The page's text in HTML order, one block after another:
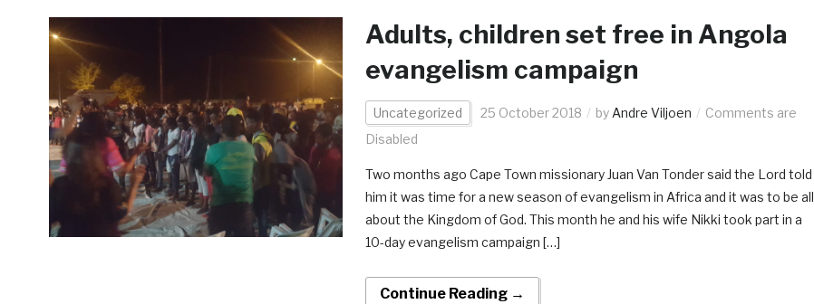
Adults, children set free in Angola
evangelism campaign
Uncategorized 25 October 2018 by Andre Viljoen
Comments are
Disabled
Two months ago Cape Town missionary Juan Van Tonder said the Lord told
him it was time for a new season of evangelism in Africa and it was to be all
about the Kingdom of God. This month he and his wife Nikki took part in a
10-day evangelism campaign […]
Continue Reading →